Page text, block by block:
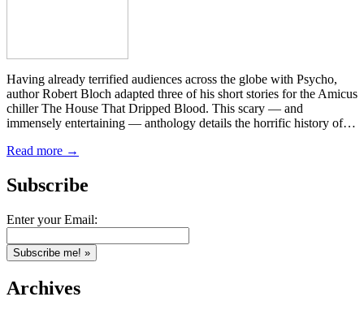
Having already terrified audiences across the globe with Psycho,
author Robert Bloch adapted three of his short stories for the Amicus
chiller The House That Dripped Blood. This scary — and
immensely entertaining — anthology details the horrific history of…
Read more →
Subscribe
Enter your Email:
Archives